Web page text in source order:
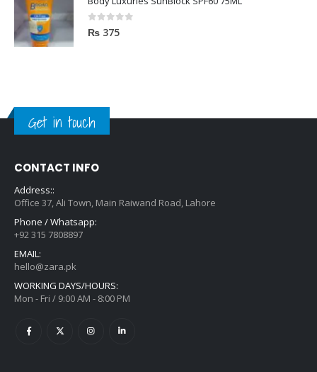
0out of 5
₨ 375
Get in touch
CONTACT INFO
Address::
Office 37, Ali Town, Main Raiwand Road, Lahore
Phone / Whatsapp:
+92 315 7808897
EMAIL:
hello@zara.pk
WORKING DAYS/HOURS:
Mon - Fri / 9:00 AM - 8:00 PM